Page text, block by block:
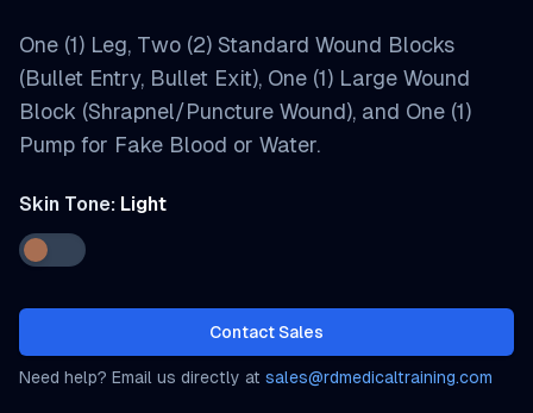
One (1) Leg, Two (2) Standard Wound Blocks
(Bullet Entry, Bullet Exit), One (1) Large Wound
Block (Shrapnel/Puncture Wound), and One (1)
Pump for Fake Blood or Water.
Skin Tone: Light
Contact Sales
Need help? Email us directly at sales@rdmedicaltraining.com